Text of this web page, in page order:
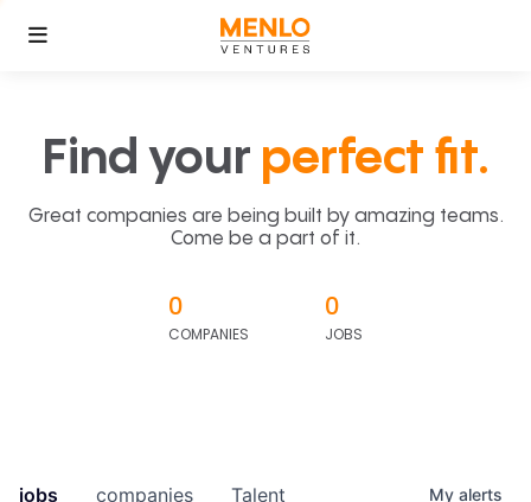
Find your perfect fit.
Great companies are being built by amazing teams.
Come be a part of it.
0
COMPANIES
0
JOBS
jobs companies Talent My alerts